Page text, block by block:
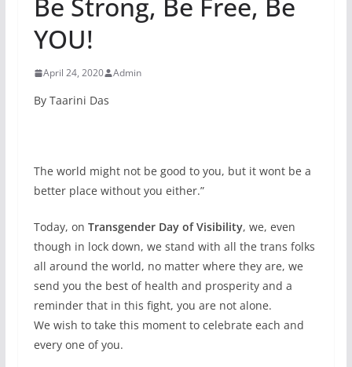
YOU!
April 24, 2020 Admin
By Taarini Das
The world might not be good to you, but it wont be a
better place without you either.”
Today, on Transgender Day of Visibility, we, even
though in lock down, we stand with all the trans folks
all around the world, no matter where they are, we
send you the best of health and prosperity and a
reminder that in this fight, you are not alone.
We wish to take this moment to celebrate each and
every one of you.